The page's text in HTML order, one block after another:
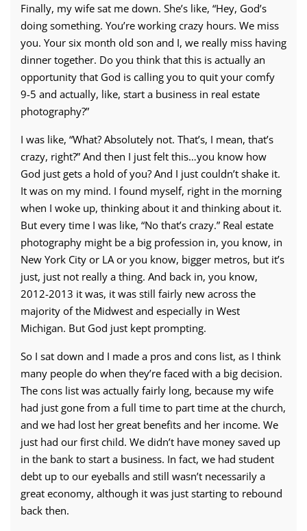
Finally, my wife sat me down. She’s like, “Hey, God’s
doing something. You’re working crazy hours. We miss
you. Your six month old son and I, we really miss having
dinner together. Do you think that this is actually an
opportunity that God is calling you to quit your comfy
9-5 and actually, like, start a business in real estate
photography?”
I was like, “What? Absolutely not. That’s, I mean, that’s
crazy, right?” And then I just felt this…you know how
God just gets a hold of you? And I just couldn’t shake it.
It was on my mind. I found myself, right in the morning
when I woke up, thinking about it and thinking about it.
But every time I was like, “No that’s crazy.” Real estate
photography might be a big profession in, you know, in
New York City or LA or you know, bigger metros, but it’s
just, just not really a thing. And back in, you know,
2012-2013 it was, it was still fairly new across the
majority of the Midwest and especially in West
Michigan. But God just kept prompting.
So I sat down and I made a pros and cons list, as I think
many people do when they’re faced with a big decision.
The cons list was actually fairly long, because my wife
had just gone from a full time to part time at the church,
and we had lost her great benefits and her income. We
just had our first child. We didn’t have money saved up
in the bank to start a business. In fact, we had student
debt up to our eyeballs and still wasn’t necessarily a
great economy, although it was just starting to rebound
back then.